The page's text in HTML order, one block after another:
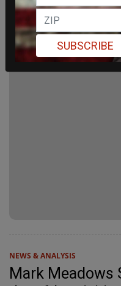
NEWS & ANALYSIS
Mark Meadows
SUBSCRIBE